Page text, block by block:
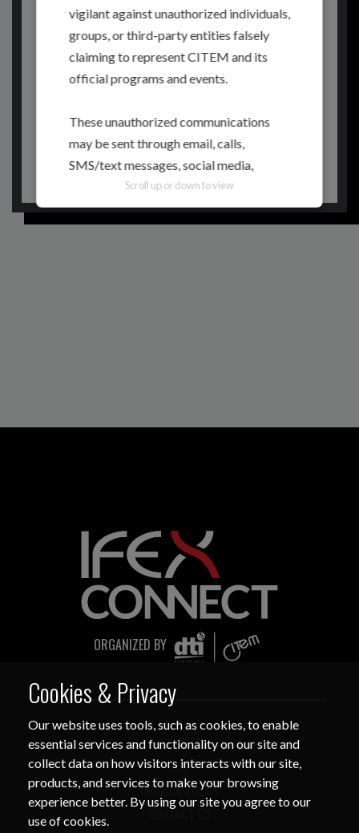
vigilant against unauthorized individuals,
groups, or third-party entities falsely
claiming to represent CITEM and its
official programs and events.
These unauthorized communications
may be sent through email, calls,
SMS/text messages, social media,
messaging applications, websites, or
other digital channels. They may involve
the alleged selling, distribution, or
including@citem.com.ph.
Protect Your Information.
CITEM does not authorize any
individual, third-party entity, or
unofficial representative to sell,
distribute, share, or provide access to its
official data, databases, contact lists, or
stakeholder information.
Do Not Send Payments Through
Unverified Channels.
CITEM does not authorize donations,
sponsorship payments, direct fund
Scroll up or down to view
INSTAGRAM
LINKEDIN
RETURN TO HOMEPAGE
ORGANIZED BY
ABOUT US
FAQ
PRIVACY POLICY
CONTACT US
Cookies & Privacy
Our website uses tools, such as cookies, to enable
essential services and functionality on our site and
collect data on how visitors interacts with our site,
products, and services to make your browsing
experience better. By using our site you agree to our
use of cookies.